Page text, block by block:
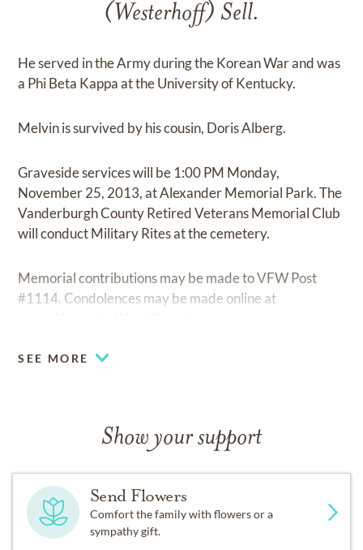
(Westerhoff) Sell.
He served in the Army during the Korean War and was
a Phi Beta Kappa at the University of Kentucky.
Melvin is survived by his cousin, Doris Alberg.
Graveside services will be 1:00 PM Monday,
November 25, 2013, at Alexander Memorial Park. The
Vanderburgh County Retired Veterans Memorial Club
will conduct Military Rites at the cemetery.
Memorial contributions may be made to VFW Post
#1114. Condolences may be made online at
SEE MORE
Show your support
Send Flowers
Comfort the family with flowers or a
sympathy gift.